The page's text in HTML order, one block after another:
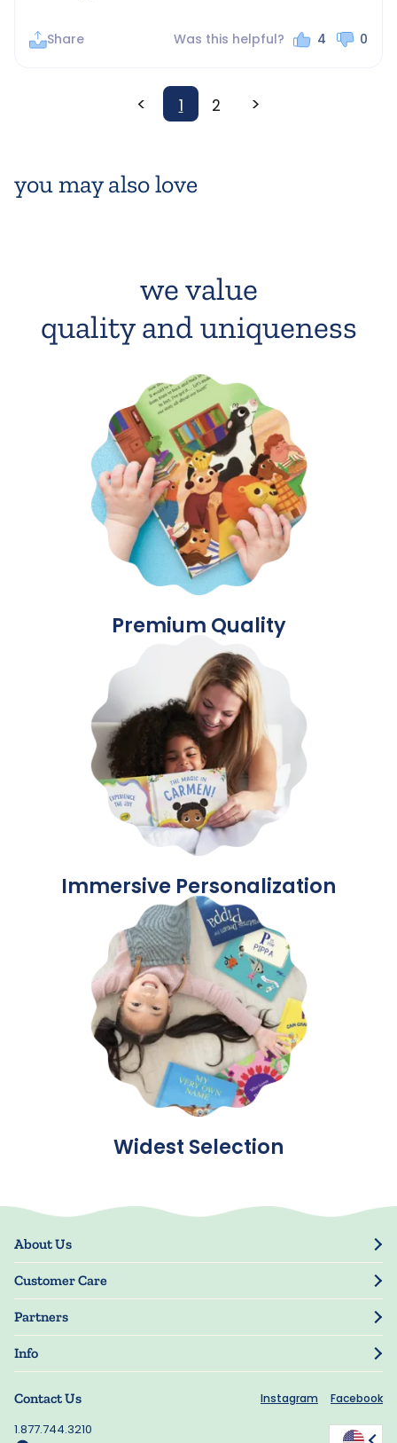
you may also love
Share Was this helpful? 4 0
< 1 2 >
we value
quality and uniqueness
Premium Quality
Immersive Personalization
Widest Selection
Contact Us Instagram Facebook
1.877.744.3210
About Us
Our Story
Blog
Press
Customer Care
Track Order
My Account
Manage My Information
Guarantee
Shipping Information
Rewards
Partners
Resellers
Manuscript Submissions
Info
Terms of Use
Supplier Code of Conduct